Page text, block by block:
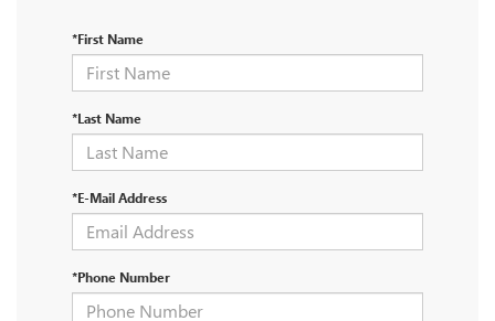
*First Name
*Last Name
*E-Mail Address
*Phone Number